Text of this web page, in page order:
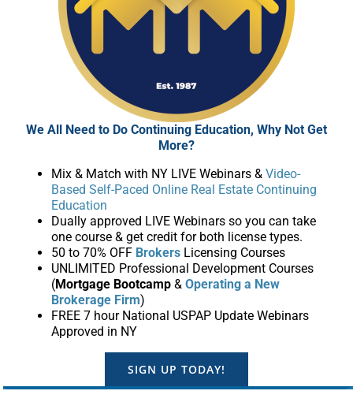
We All Need to Do Continuing Education, Why Not Get
More?
Mix & Match with NY LIVE Webinars & Video-
Based Self-Paced Online Real Estate Continuing
Education
Dually approved LIVE Webinars so you can take
one course & get credit for both license types.
50 to 70% OFF BrokersLicensing Courses
UNLIMITED Professional Development Courses
(Mortgage Bootcamp& Operating a New
Brokerage Firm)
FREE 7 hour National USPAP Update Webinars
Approved in NY
SIGN UP TODAY!